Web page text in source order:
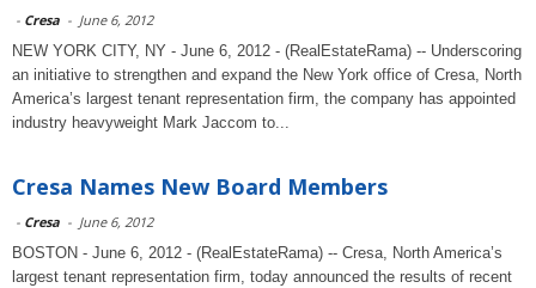
- Cresa - June 6, 2012
NEW YORK CITY, NY - June 6, 2012 - (RealEstateRama) -- Underscoring
an initiative to strengthen and expand the New York office of Cresa, North
America’s largest tenant representation firm, the company has appointed
industry heavyweight Mark Jaccom to...
Cresa Names New Board Members
- Cresa - June 6, 2012
BOSTON - June 6, 2012 - (RealEstateRama) -- Cresa, North America’s
largest tenant representation firm, today announced the results of recent